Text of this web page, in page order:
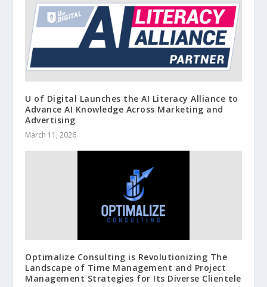
U of Digital Launches the AI Literacy Alliance to
Advance AI Knowledge Across Marketing and
Advertising
March 11, 2026
Optimalize Consulting is Revolutionizing The
Landscape of Time Management and Project
Management Strategies for Its Diverse Clientele